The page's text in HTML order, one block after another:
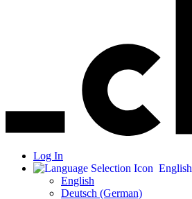
Log In
English
English
Deutsch (German)